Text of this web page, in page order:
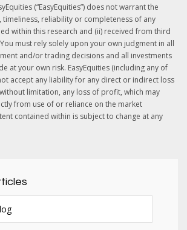
(“EasyEquities”) does not warrant the
timeliness, reliability or completeness of any
within this research and (ii) received from third
must rely solely upon your own judgment in all
and/or trading decisions and all investments
at your own risk. EasyEquities (including any of
accept any liability for any direct or indirect loss
limitation, any loss of profit, which may
from use of or reliance on the market
contained within is subject to change at any